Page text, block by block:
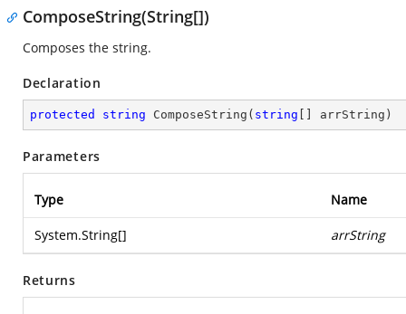
ComposeString(String[])
Composes the string.
Declaration
protected string ComposeString ( string [] arrString )
Parameters
Type Name
System.String[] arrString
Returns